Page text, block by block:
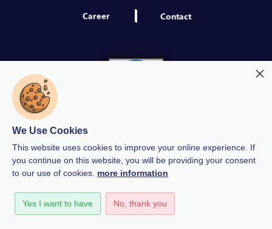
Career Contact
Modern Slavery
We Use Cookies
This website uses cookies to improve your online experience. If
you continue on this website, you will be providing your consent
to our use of cookies. more information
Yes I want to have No, thank you